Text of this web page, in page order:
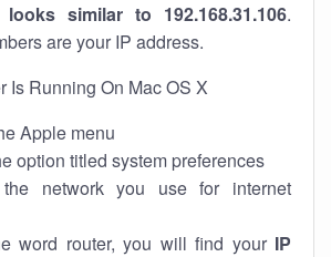
looks similar to 192.168.31.106.
are your IP address.
Is Running On Mac OS X
Apple menu
option titled system preferences
network you use for internet
word router, you will find your IP